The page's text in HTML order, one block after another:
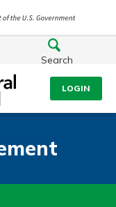
Search
LOGIN